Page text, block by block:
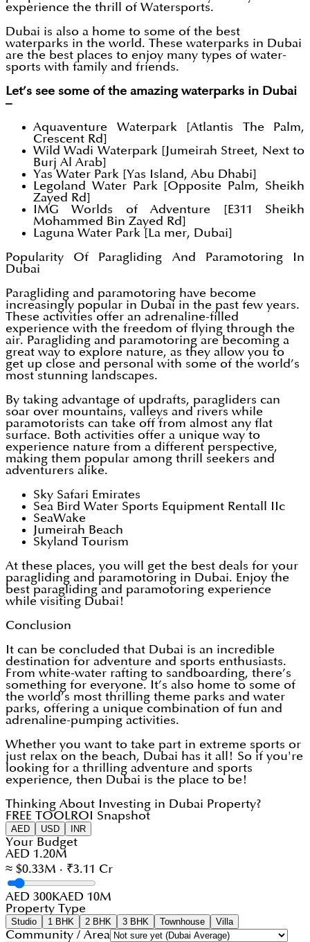
experience the thrill of Watersports.
Dubai is also a home to some of the best
waterparks in the world. These waterparks in Dubai
are the best places to enjoy many types of water-
sports with family and friends.
Let’s see some of the amazing waterparks in Dubai
–
Aquaventure Waterpark [Atlantis The Palm,
Crescent Rd]
Wild Wadi Waterpark [Jumeirah Street, Next to
Burj Al Arab]
Yas Water Park [Yas Island, Abu Dhabi]
Legoland Water Park [Opposite Palm, Sheikh
Zayed Rd]
IMG Worlds of Adventure [E311 Sheikh
Mohammed Bin Zayed Rd]
Laguna Water Park [La mer, Dubai]
Popularity Of Paragliding And Paramotoring In
Dubai
Paragliding and paramotoring have become
increasingly popular in Dubai in the past few years.
These activities offer an adrenaline-filled
experience with the freedom of flying through the
air. Paragliding and paramotoring are becoming a
great way to explore nature, as they allow you to
get up close and personal with some of the world’s
most stunning landscapes.
By taking advantage of updrafts, paragliders can
soar over mountains, valleys and rivers while
paramotorists can take off from almost any flat
surface. Both activities offer a unique way to
experience nature from a different perspective,
making them popular among thrill seekers and
adventurers alike.
Sky Safari Emirates
Sea Bird Water Sports Equipment Rentall IIc
SeaWake
Jumeirah Beach
Skyland Tourism
At these places, you will get the best deals for your
paragliding and paramotoring in Dubai. Enjoy the
best paragliding and paramotoring experience
while visiting Dubai!
Conclusion
It can be concluded that Dubai is an incredible
destination for adventure and sports enthusiasts.
From white-water rafting to sandboarding, there’s
something for everyone. It’s also home to some of
the world’s most thrilling theme parks and water
parks, offering a unique combination of fun and
adrenaline-pumping activities.
Whether you want to take part in extreme sports or
just relax on the beach, Dubai has it all! So if you're
looking for a thrilling adventure and sports
experience, then Dubai is the place to be!
Thinking About Investing in Dubai Property?
FREE TOOL ROI Snapshot
AED USD INR
Your Budget
AED 1.20M
≈ $0.33M · ₹3.11 Cr
AED 300KAED 10M
Property Type
Studio 1 BHK 2 BHK 3 BHK Townhouse Villa
Community / Area